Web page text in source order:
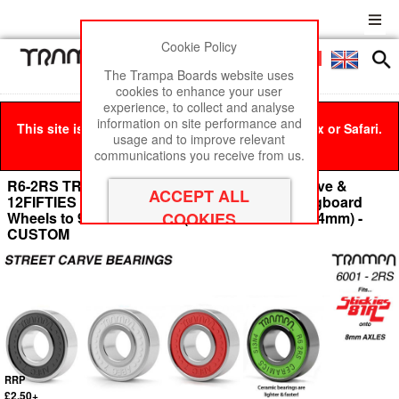
Menu
This site is best viewed in Google Chrome, Firefox or Safari.
Click hereto remove this message.
R6-2RS TRAMPA Mini Spring Truck Street Carve &
12FIFTIES Bearings used to fit STICKIES Longboard
Wheels to 9.525mm Axels (9.525 x 22.225 x 7.14mm) -
CUSTOM
RRP
£2.50+
Cookie Policy
The Trampa Boards website uses
cookies to enhance your user
experience, to collect and analyse
information on site performance and
usage and to improve relevant
communications you receive from us.